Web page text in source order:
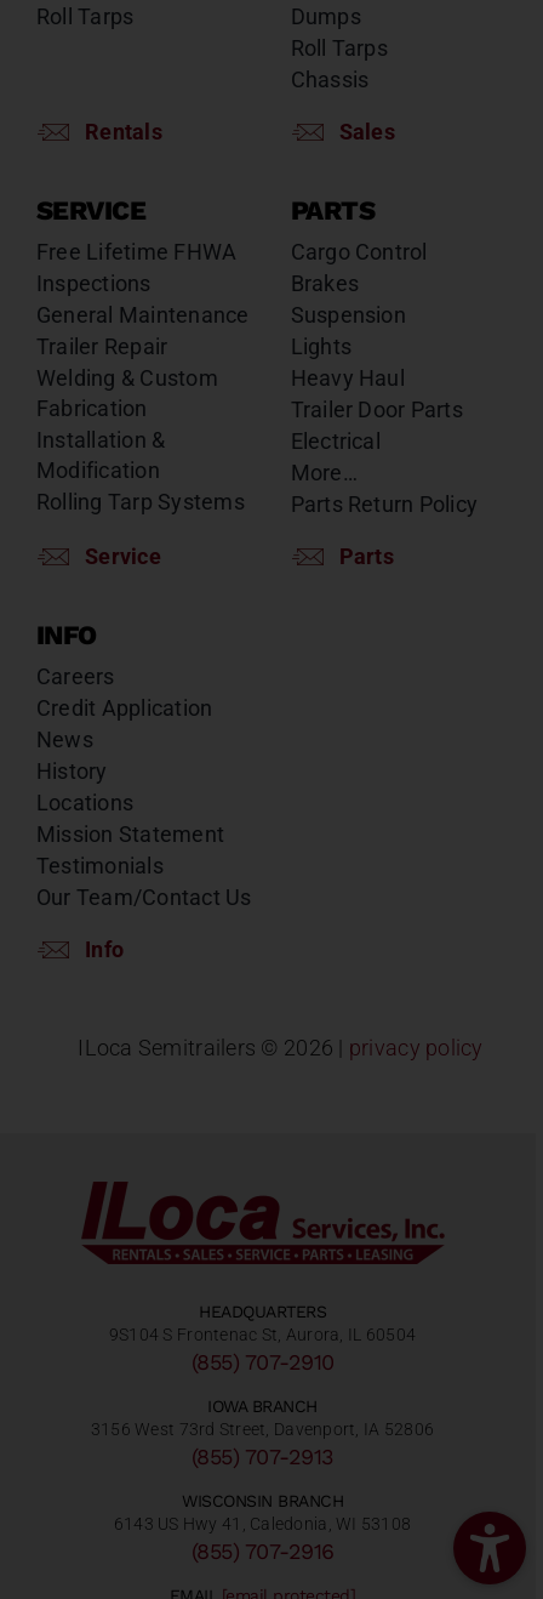
Roll Tarps
Rentals
Dumps
Roll Tarps
Chassis
Sales
SERVICE
Free Lifetime FHWA
Inspections
General Maintenance
Trailer Repair
Welding & Custom
Fabrication
Installation &
Modification
Rolling Tarp Systems
Service
PARTS
Cargo Control
Brakes
Suspension
Lights
Heavy Haul
Trailer Door Parts
Electrical
More…
Parts Return Policy
Parts
INFO
Careers
Credit Application
News
History
Locations
Mission Statement
Testimonials
Our Team/Contact Us
Info
ILoca Semitrailers © 2026 | privacy policy
HEADQUARTERS
9S104 S Frontenac St, Aurora, IL 60504
(855) 707-2910
IOWA BRANCH
3156 West 73rd Street, Davenport, IA 52806
(855) 707-2913
WISCONSIN BRANCH
6143 US Hwy 41, Caledonia, WI 53108
(855) 707-2916